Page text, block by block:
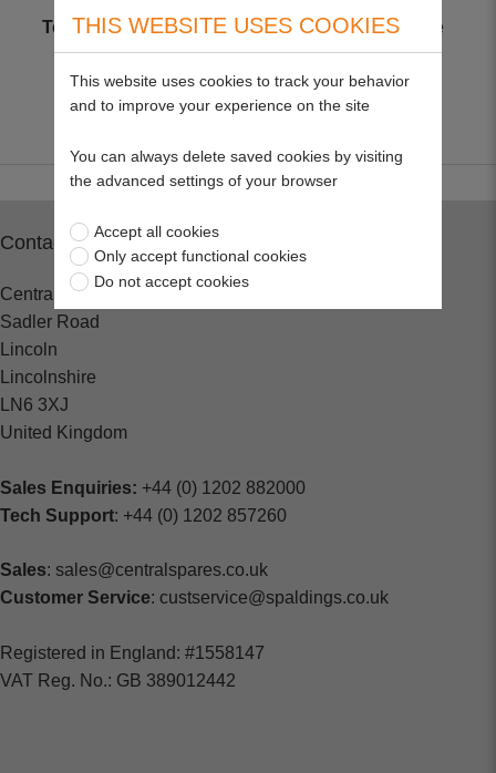
Technical
Metric plated coarse thread high tensile
bolts only, to BS3692 Grade 8.8
Contact
Central Spares
Sadler Road
Lincoln
Lincolnshire
LN6 3XJ
United Kingdom
Sales Enquiries: +44 (0) 1202 882000
Tech Support: +44 (0) 1202 857260
Sales: sales@centralspares.co.uk
Customer Service: custservice@spaldings.co.uk
Registered in England: #1558147
VAT Reg. No.: GB 389012442
THIS WEBSITE USES COOKIES
This website uses cookies to track your behavior
and to improve your experience on the site
You can always delete saved cookies by visiting
the advanced settings of your browser
Accept all cookies
Only accept functional cookies
Do not accept cookies